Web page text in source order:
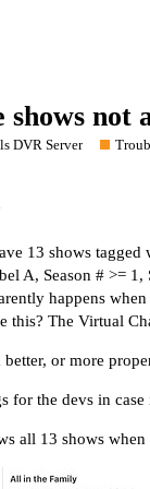
shows
DVR Server
13 shows tagged
A, Season # >=
happens
this? The Virtual
better, or more
for the devs in
all 13 shows